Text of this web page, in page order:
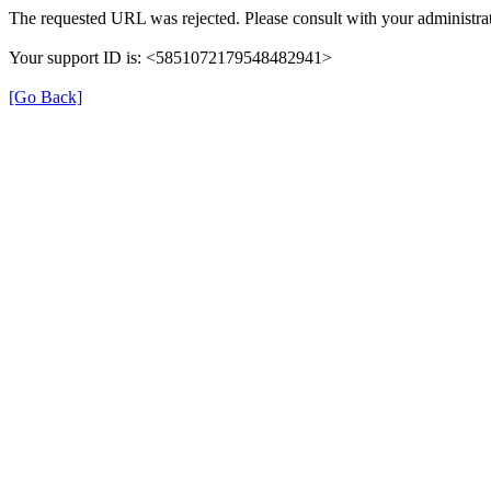
The requested URL was rejected. Please consult with your
Your support ID is: <5851072179548482941>
[Go Back]